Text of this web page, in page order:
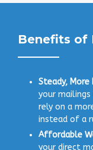
Benefits of
Steady, More
your
rely on a
instead of a
Affordable
your direct